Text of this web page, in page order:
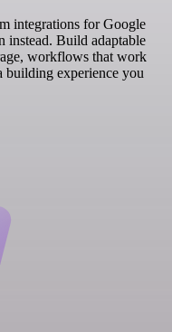
integrations for Google
instead. Build adaptable
workflows that work
experience you